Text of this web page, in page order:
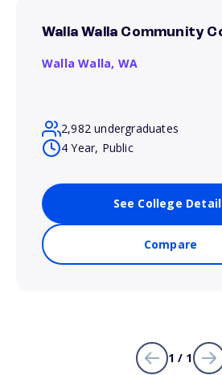
Walla Walla Community
Walla Walla, WA
2,982 undergraduates
4 Year, Public
See College
Compare
1 / 1